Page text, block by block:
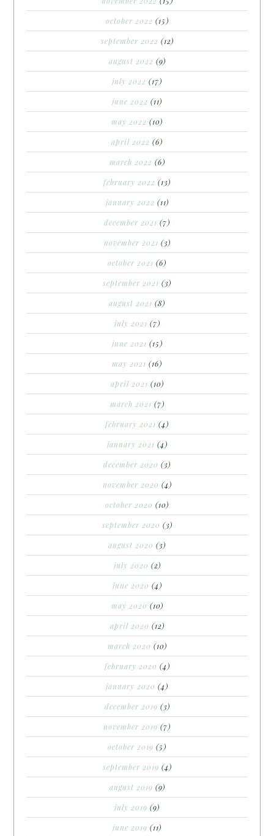
october 2022 (15)
september 2022 (12)
august 2022 (9)
july 2022 (17)
june 2022 (11)
may 2022 (10)
april 2022 (6)
march 2022 (6)
february 2022 (13)
january 2022 (11)
december 2021 (7)
november 2021 (3)
october 2021 (6)
september 2021 (3)
august 2021 (8)
july 2021 (7)
june 2021 (15)
may 2021 (16)
april 2021 (10)
march 2021 (7)
february 2021 (4)
january 2021 (4)
december 2020 (3)
november 2020 (4)
october 2020 (10)
september 2020 (3)
august 2020 (3)
july 2020 (2)
june 2020 (4)
may 2020 (10)
april 2020 (12)
march 2020 (10)
february 2020 (4)
january 2020 (4)
december 2019 (3)
november 2019 (7)
october 2019 (5)
september 2019 (4)
august 2019 (9)
july 2019 (9)
june 2019 (11)